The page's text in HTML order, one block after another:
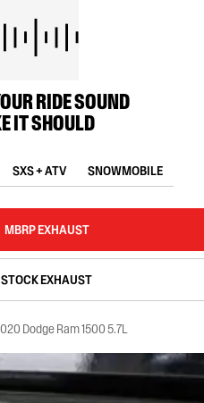
RIDE SOUND
IT SHOULD
SXS + ATV SNOWMOBILE
MBRP EXHAUST
STOCK EXHAUST
Dodge Ram 1500 5.7L